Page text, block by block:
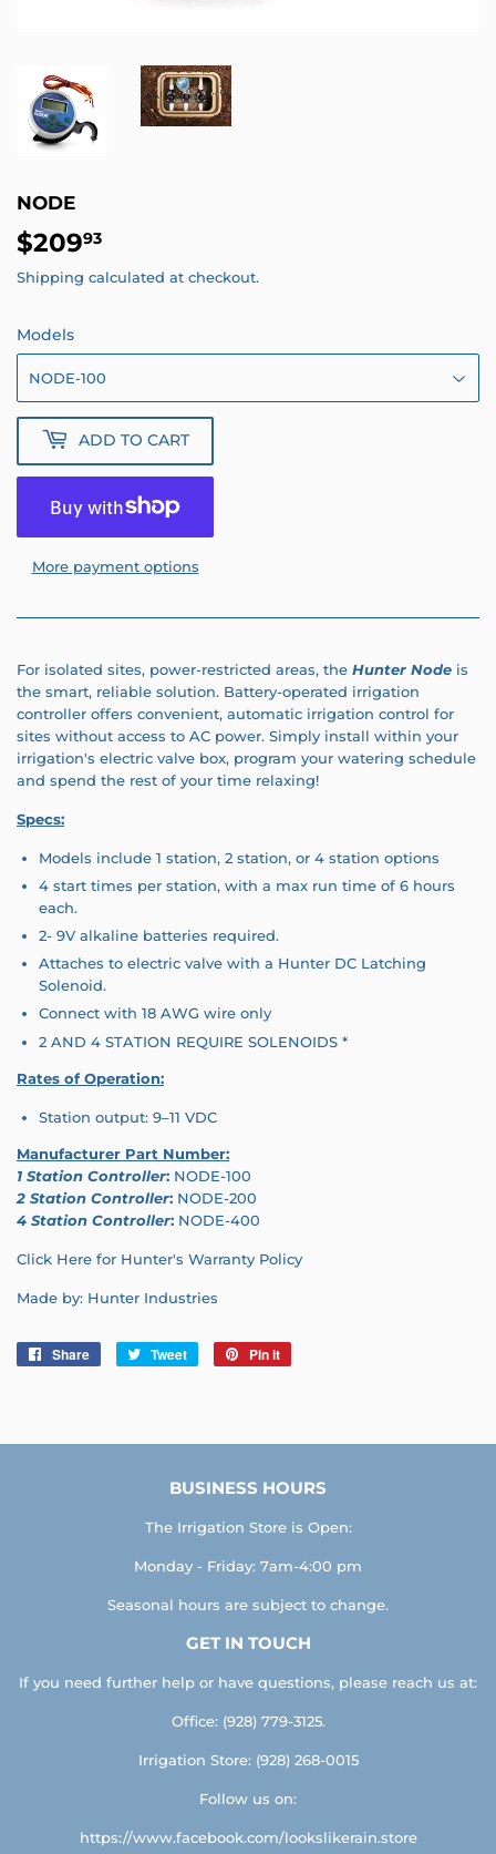
NODE
$20993
Shipping calculated at checkout.
Models
ADD TO CART
More payment options
For isolated sites, power-restricted areas, the Hunter Node is
the smart, reliable solution. Battery-operated irrigation
controller offers convenient, automatic irrigation control for
sites without access to AC power. Simply install within your
irrigation's electric valve box, program your watering schedule
and spend the rest of your time relaxing!
Specs:
Models include 1 station, 2 station, or 4 station options
4 start times per station, with a max run time of 6 hours
each.
2- 9V alkaline batteries required.
Attaches to electric valve with a Hunter DC Latching
Solenoid.
Connect with 18 AWG wire only
2 AND 4 STATION REQUIRE SOLENOIDS *
Rates of Operation:
Station output: 9–11 VDC
Manufacturer Part Number:
1 Station Controller: NODE-100
2 Station Controller: NODE-200
4 Station Controller: NODE-400
Click Here for Hunter's Warranty Policy
Made by: Hunter Industries
Share
Share
Tweet
Tweet
Pin it
BUSINESS HOURS
The Irrigation Store is Open:
Monday - Friday: 7am-4:00 pm
Seasonal hours are subject to change.
GET IN TOUCH
If you need further help or have questions, please reach us at:
Office: (928) 779-3125.
Irrigation Store: (928) 268-0015
Follow us on:
https://www.facebook.com/lookslikerain.store